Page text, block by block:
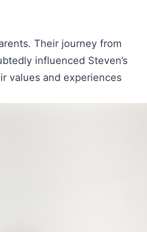
Their journey from
influenced Steven’s
values and experiences